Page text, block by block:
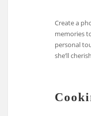
Create a
memories
personal
she’ll